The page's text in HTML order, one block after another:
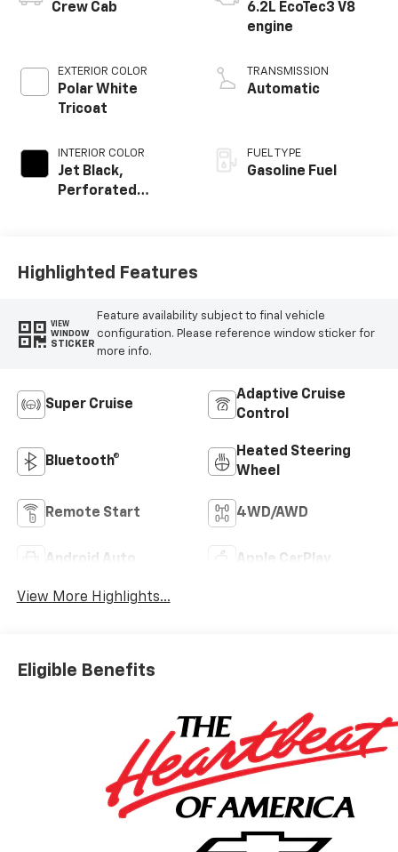
Crew Cab
EXTERIOR COLOR
Polar White
Tricoat
INTERIOR COLOR
Jet Black,
Perforated
6.2L EcoTec3 V8
engine
TRANSMISSION
Automatic
FUEL TYPE
Gasoline Fuel
Highlighted Features
VIEW
WINDOW
STICKER
Feature availability subject to final vehicle
configuration. Please reference window sticker for
more info.
Super Cruise
Adaptive Cruise
Control
Bluetooth®
Heated Steering
Wheel
Remote Start 4WD/AWD
Android Auto Apple CarPlay
View More Highlights...
Eligible Benefits